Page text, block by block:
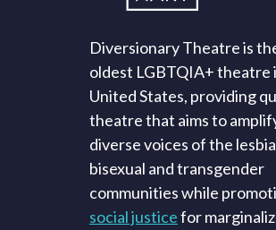
Diversionary Theatre is
oldest LGBTQIA+ theatre
United States, providing
theatre that aims to
diverse voices of the
bisexual and transgender
communities while
social justicefor